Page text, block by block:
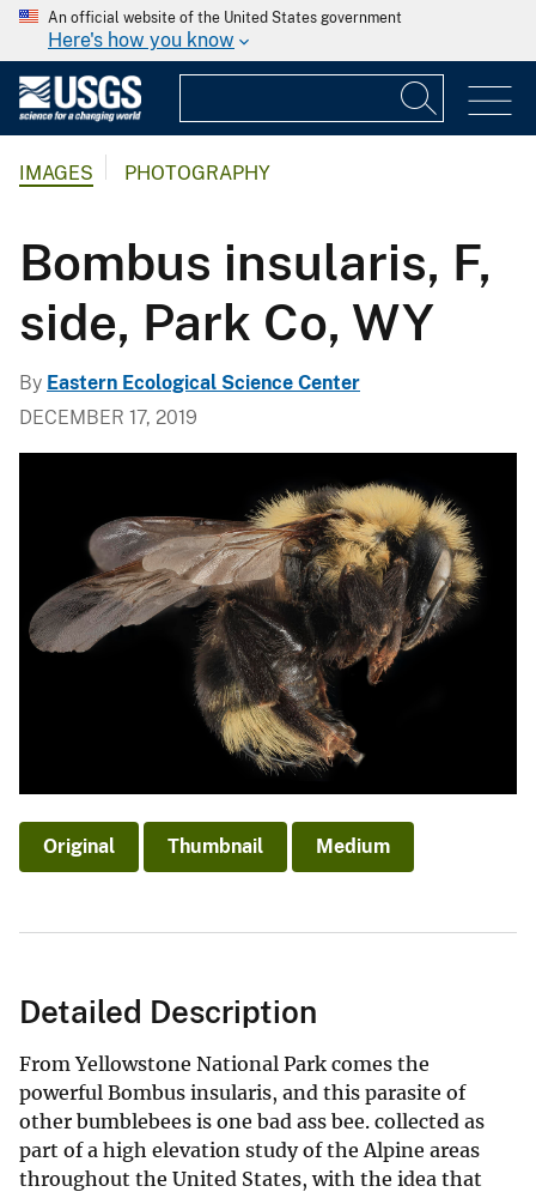
An official website of the United States government
Here's how you know
IMAGES PHOTOGRAPHY
Bombus insularis, F,
side, Park Co, WY
By Eastern Ecological Science Center
DECEMBER 17, 2019
Original Thumbnail Medium
Detailed Description
From Yellowstone National Park comes the
powerful Bombus insularis, and this parasite of
other bumblebees is one bad ass bee. collected as
part of a high elevation study of the Alpine areas
throughout the United States, with the idea that